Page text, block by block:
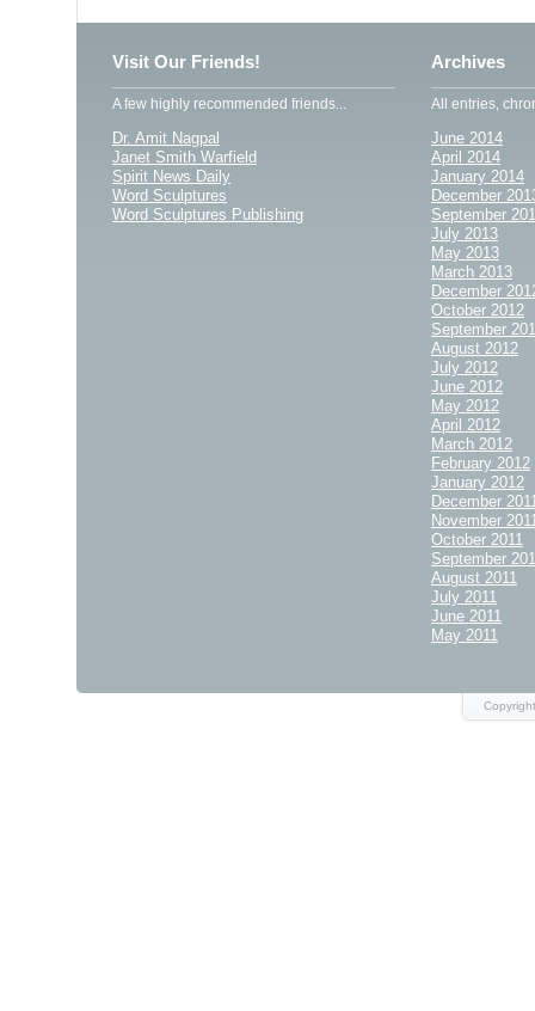
Visit Our Friends!
A few highly recommended friends...
Dr. Amit Nagpal
Janet Smith Warfield
Spirit News Daily
Word Sculptures
Word Sculptures Publishing
Archives
All entries,
June 2014
April 2014
January 2014
December
September
July 2013
May 2013
March 2013
December
October 2012
September
August 2012
July 2012
June 2012
May 2012
April 2012
March 2012
February 2012
January 2012
December
November
October 2011
September
August 2011
July 2011
June 2011
May 2011